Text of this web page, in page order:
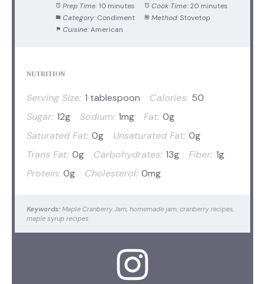
Prep Time: 10 minutes Cook Time: 20 minutes
Category: Condiment Method: Stovetop
Cuisine: American
NUTRITION
Serving Size: 1 tablespoon Calories: 50
Sugar: 12g Sodium: 1mg Fat: 0g
Saturated Fat: 0g Unsaturated Fat: 0g
Trans Fat: 0g Carbohydrates: 13g Fiber: 1g
Protein: 0g Cholesterol: 0mg
Keywords: Maple Cranberry Jam, homemade jam, cranberry recipes,
maple syrup recipes